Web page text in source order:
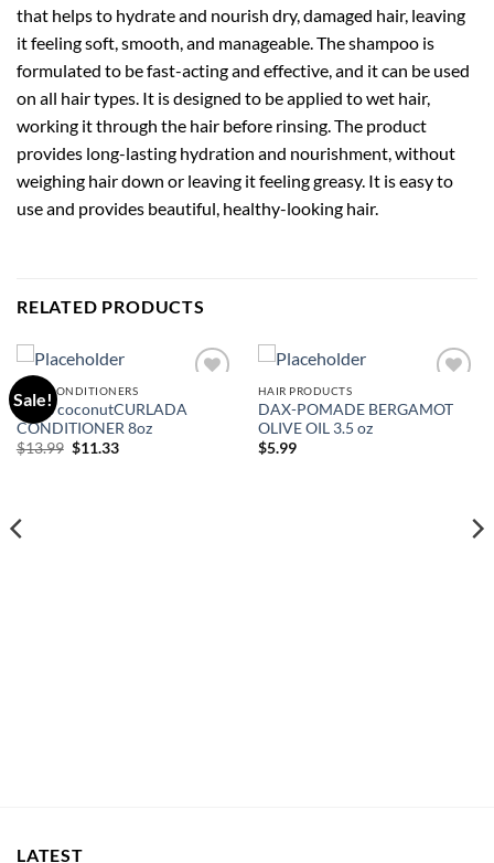
that helps to hydrate and nourish dry, damaged hair, leaving
it feeling soft, smooth, and manageable. The shampoo is
formulated to be fast-acting and effective, and it can be used
on all hair types. It is designed to be applied to wet hair,
working it through the hair before rinsing. The product
provides long-lasting hydration and nourishment, without
weighing hair down or leaving it feeling greasy. It is easy to
use and provides beautiful, healthy-looking hair.
RELATED PRODUCTS
Sale!
wishlist
HAIR CONDITIONERS
Curls coconutCURLADA
CONDITIONER 8oz
$13.99 Original
$11.33Current
wishlist
HAIR PRODUCTS
DAX-POMADE BERGAMOT
OLIVE OIL 3.5 oz
$5.99
LATEST